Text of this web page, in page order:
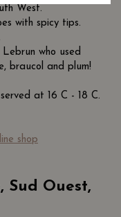
West.
with spicy tips.
who used
braucol and plum!
at 16 C - 18 C.
shop
Sud Ouest,